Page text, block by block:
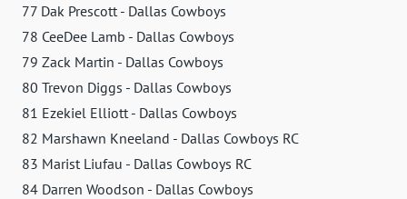
77 Dak Prescott - Dallas Cowboys
78 CeeDee Lamb - Dallas Cowboys
79 Zack Martin - Dallas Cowboys
80 Trevon Diggs - Dallas Cowboys
81 Ezekiel Elliott - Dallas Cowboys
82 Marshawn Kneeland - Dallas Cowboys RC
83 Marist Liufau - Dallas Cowboys RC
84 Darren Woodson - Dallas Cowboys